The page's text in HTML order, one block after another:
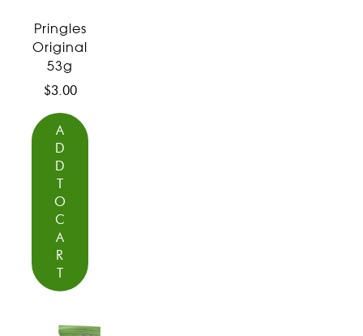
Pringles
Original
53g
$3.00
A
D
D
T
O
C
A
R
T